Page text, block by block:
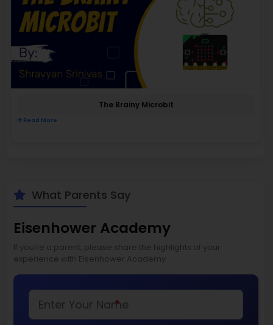
The Brainy Microbit
Read More
What Parents Say
Eisenhower Academy
If you’re a parent, please share the highlights of your
experience with Eisenhower Academy
*